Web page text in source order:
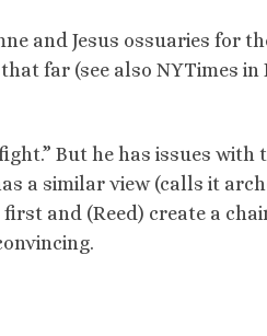
and Jesus ossuaries for
far (see also NYTimes in
But he has issues with
a similar view (calls it
and (Reed) create a